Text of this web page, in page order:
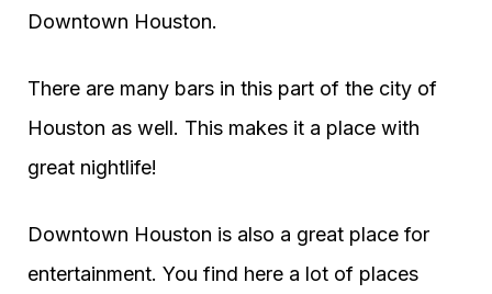
Downtown Houston.
There are many bars in this part of the city of
Houston as well. This makes it a place with
great nightlife!
Downtown Houston is also a great place for
entertainment. You find here a lot of places